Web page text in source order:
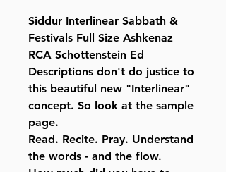
Siddur Interlinear Sabbath &
Festivals Full Size Ashkenaz
RCA Schottenstein Ed
Descriptions don't do justice to
this beautiful new "Interlinear"
concept. So look at the sample
page.
Read. Recite. Pray. Understand
the words - and the flow.